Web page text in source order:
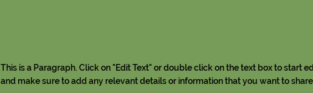
This is a Paragraph. Click on "Edit Text" or double click on the text box to start
and make sure to add any relevant details or information that you want to